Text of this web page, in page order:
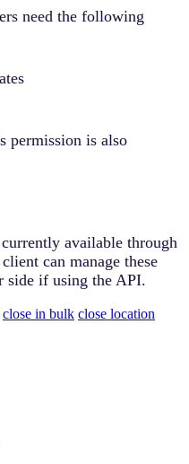
need the following
permission is also
available through
can manage these
side if using the API.
close in bulk close location